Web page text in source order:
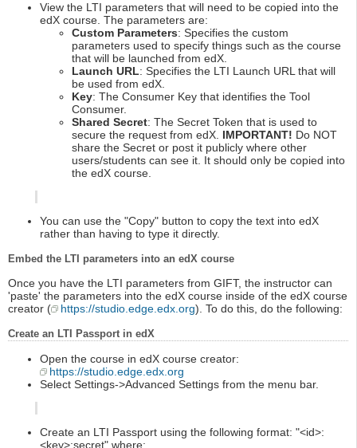
View the LTI parameters that will need to be copied into the
edX course. The parameters are:
Custom Parameters: Specifies the custom
parameters used to specify things such as the course
that will be launched from edX.
Launch URL: Specifies the LTI Launch URL that will
be used from edX.
Key: The Consumer Key that identifies the Tool
Consumer.
Shared Secret: The Secret Token that is used to
secure the request from edX. IMPORTANT! Do NOT
share the Secret or post it publicly where other
users/students can see it. It should only be copied into
the edX course.
You can use the "Copy" button to copy the text into edX
rather than having to type it directly.
Embed the LTI parameters into an edX course
Once you have the LTI parameters from GIFT, the instructor can
'paste' the parameters into the edX course inside of the edX course
creator (
https://studio.edge.edx.org). To do this, do the following:
Create an LTI Passport in edX
Open the course in edX course creator:
https://studio.edge.edx.org
Select Settings->Advanced Settings from the menu bar.
Create an LTI Passport using the following format: "<id>:
<key>:secret" where: